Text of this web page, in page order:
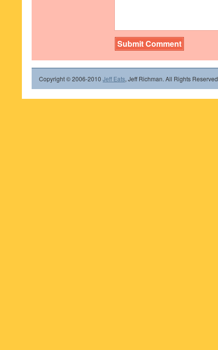
Copyright © 2006-2010 Jeff Eats, Jeff Richman. All Rights